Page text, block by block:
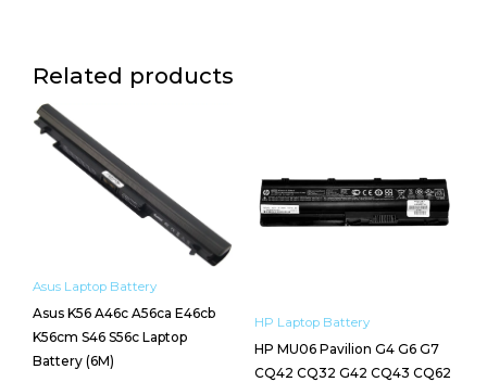
Related products
Asus Laptop Battery
Asus K56 A46c A56ca E46cb
K56cm S46 S56c Laptop
Battery (6M)
HP Laptop Battery
HP MU06 Pavilion G4 G6 G7
CQ42 CQ32 G42 CQ43 CQ62